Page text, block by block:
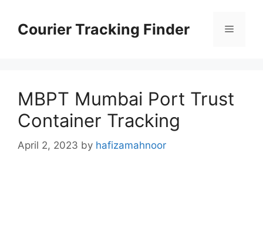
contentCourier Tracking Finder Menu
MBPT Mumbai Port Trust
Container Tracking
April 2, 2023 by hafizamahnoor